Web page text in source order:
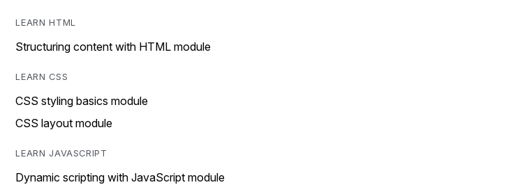
LEARN HTML
Structuring content with HTML module
LEARN CSS
CSS styling basics module
CSS layout module
LEARN JAVASCRIPT
Dynamic scripting with JavaScript module